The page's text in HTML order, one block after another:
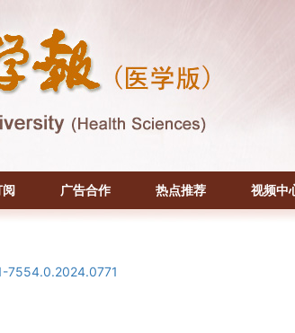
阅 广告合作 热点推荐 视频中
7554.0.2024.0771